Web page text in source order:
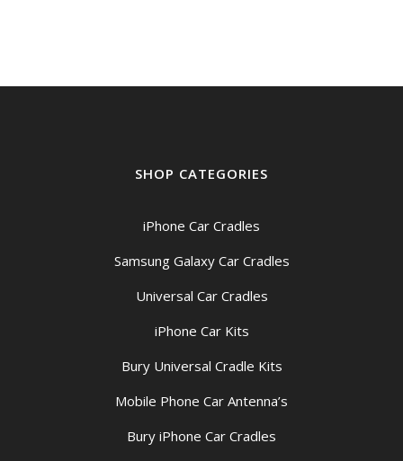
SHOP CATEGORIES
iPhone Car Cradles
Samsung Galaxy Car Cradles
Universal Car Cradles
iPhone Car Kits
Bury Universal Cradle Kits
Mobile Phone Car Antenna’s
Bury iPhone Car Cradles